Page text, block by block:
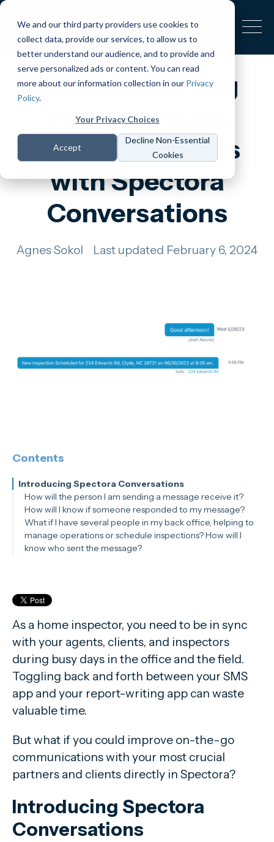
We and our third party providers use cookies to
collect data, provide our services, to allow us to
better understand our audience, and to provide and
serve personalized ads or content. You can read
more about our information collection in our Privacy
Policy.
Your Privacy Choices
Accept
Decline Non-Essential
Cookies
Communicating
with your team,
agents, & clients
with Spectora
Conversations
Agnes Sokol Last updated February 6, 2024
Contents
Introducing Spectora Conversations
How will the person I am sending a message receive it?
How will I know if someone responded to my message?
What if I have several people in my back office, helping to
manage operations or schedule inspections? How will I
know who sent the message?
As a home inspector, you need to be in sync
with your agents, clients, and inspectors
during busy days in the office and the field.
Toggling back and forth between your SMS
app and your report-writing app can waste
valuable time.
But what if you could improve on-the-go
communications with your most crucial
partners and clients directly in Spectora?
Introducing Spectora
Conversations